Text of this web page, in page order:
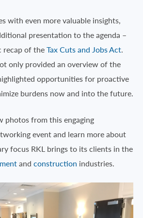
with even more valuable insights,
presentation to the agenda –
recap of theTax Cuts and Jobs Act.
only provided an overview of the
opportunities for proactive
burdens now and into the future.
photos from this engaging
event and learn more about
focus RKL brings to its clients in the
and construction industries.